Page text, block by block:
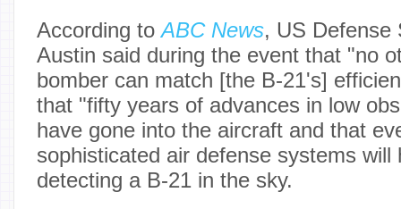
According toABC News, US Defense
Austin said during the event that "no
bomber can match [the B-21's]
that "fifty years of advances in low
have gone into the aircraft and that
sophisticated air defense systems will
detecting a B-21 in the sky.